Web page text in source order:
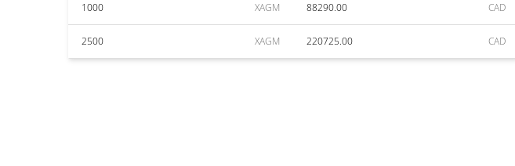
1000 XAGM 88290.00 CAD
2500 XAGM 220725.00 CAD